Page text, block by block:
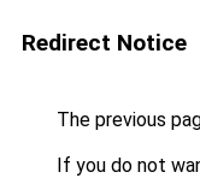
Redirect Notice
The previous
If you do not